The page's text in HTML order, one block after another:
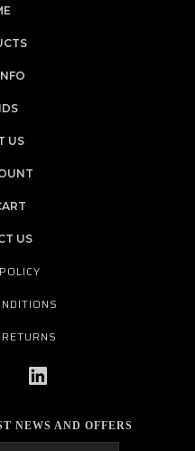
US
US
NEWS AND OFFERS